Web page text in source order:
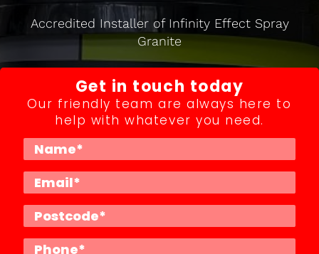
Accredited Installer of Infinity Effect Spray
Granite
Get in touch today
Our friendly team are always here to
help with whatever you need.